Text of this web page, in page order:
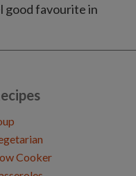
good favourite in
Cooker